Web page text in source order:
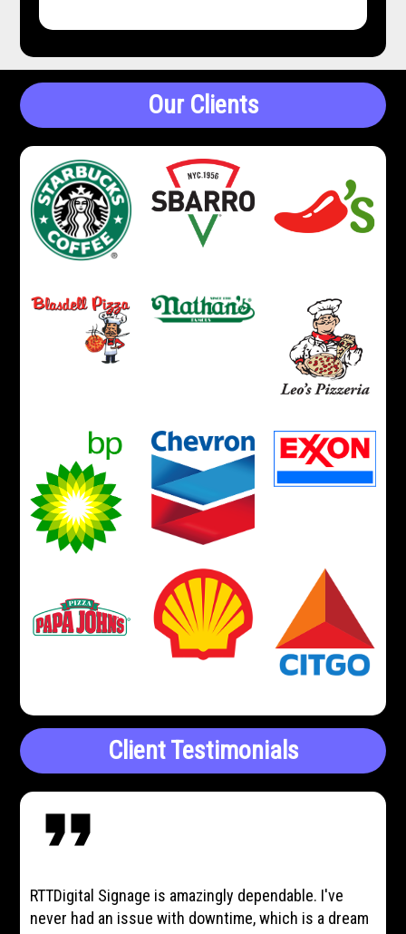
Our Clients
Client Testimonials
format_quote
RTTDigital Signage is amazingly dependable. I've
never had an issue with downtime, which is a dream